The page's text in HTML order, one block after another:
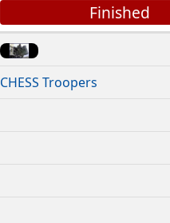
Finished
CHESS Troopers